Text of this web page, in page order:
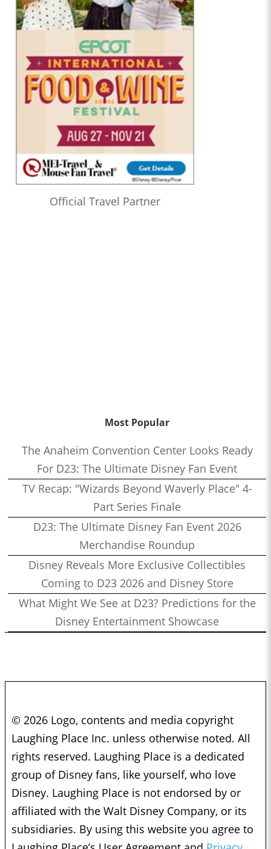
Official Travel Partner
Most Popular
The Anaheim Convention Center Looks Ready
For D23: The Ultimate Disney Fan Event
TV Recap: "Wizards Beyond Waverly Place" 4-
Part Series Finale
D23: The Ultimate Disney Fan Event 2026
Merchandise Roundup
Disney Reveals More Exclusive Collectibles
Coming to D23 2026 and Disney Store
What Might We See at D23? Predictions for the
Disney Entertainment Showcase
© 2026 Logo, contents and media copyright
Laughing Place Inc. unless otherwise noted. All
rights reserved. Laughing Place is a dedicated
group of Disney fans, like yourself, who love
Disney. Laughing Place is not endorsed by or
affiliated with the Walt Disney Company, or its
subsidiaries. By using this website you agree to